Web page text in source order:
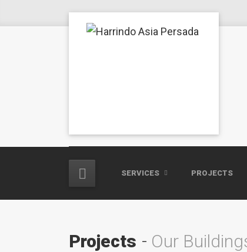
SERVICES PROJECTS
Projects Our